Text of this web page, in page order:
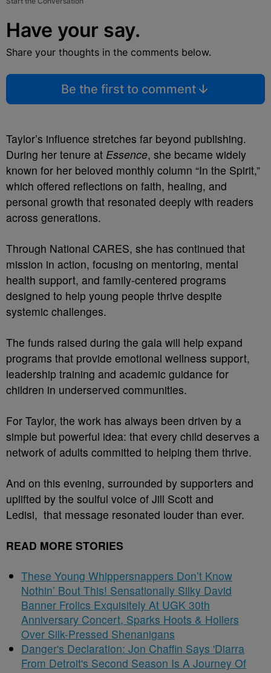
Have your say.
Share your thoughts in the comments below.
Be the first to comment
Taylor’s influence stretches far beyond publishing.
During her tenure at Essence, she became widely
known for her beloved monthly column “In the Spirit,”
which offered reflections on faith, healing, and
personal growth that resonated deeply with readers
across generations.
Through National CARES, she has continued that
mission in action, focusing on mentoring, mental
health support, and family-centered programs
designed to help young people thrive despite
systemic challenges.
The funds raised during the gala will help expand
programs that provide emotional wellness support,
leadership training and academic guidance for
children in underserved communities.
For Taylor, the work has always been driven by a
simple but powerful idea: that every child deserves a
network of adults committed to helping them thrive.
And on this evening, surrounded by supporters and
uplifted by the soulful voice of Jill Scott and
Ledisi, that message resonated louder than ever.
READ MORE STORIES
These Young Whippersnappers Don’t Know
Nothin’ Bout This! Sensationally Silky David
Banner Frolics Exquisitely At UGK 30th
Anniversary Concert, Sparks Hoots & Hollers
Over Silk-Pressed Shenanigans
Danger's Declaration: Jon Chaffin Says 'Diarra
From Detroit's Second Season Is A Journey Of